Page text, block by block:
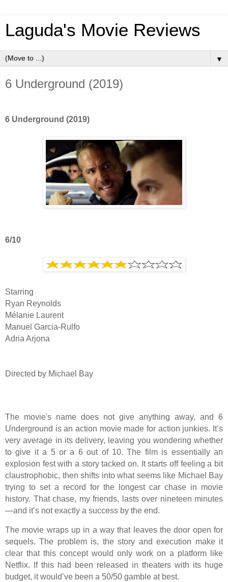
Laguda's Movie Reviews
▼
6 Underground (2019)
6 Underground (2019)
6/10
Starring
Ryan Reynolds
Mélanie Laurent
Manuel Garcia-Rulfo
Adria Arjona
Directed by Michael Bay
The movie's name does not give anything away, and 6
Underground is an action movie made for action junkies. It’s
very average in its delivery, leaving you wondering whether
to give it a 5 or a 6 out of 10. The film is essentially an
explosion fest with a story tacked on. It starts off feeling a bit
claustrophobic, then shifts into what seems like Michael Bay
trying to set a record for the longest car chase in movie
history. That chase, my friends, lasts over nineteen minutes
—and it’s not exactly a success by the end.
The movie wraps up in a way that leaves the door open for
sequels. The problem is, the story and execution make it
clear that this concept would only work on a platform like
Netflix. If this had been released in theaters with its huge
budget, it would’ve been a 50/50 gamble at best.